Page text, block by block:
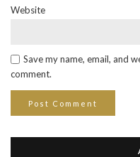
Website
Save my name, email, and
comment.